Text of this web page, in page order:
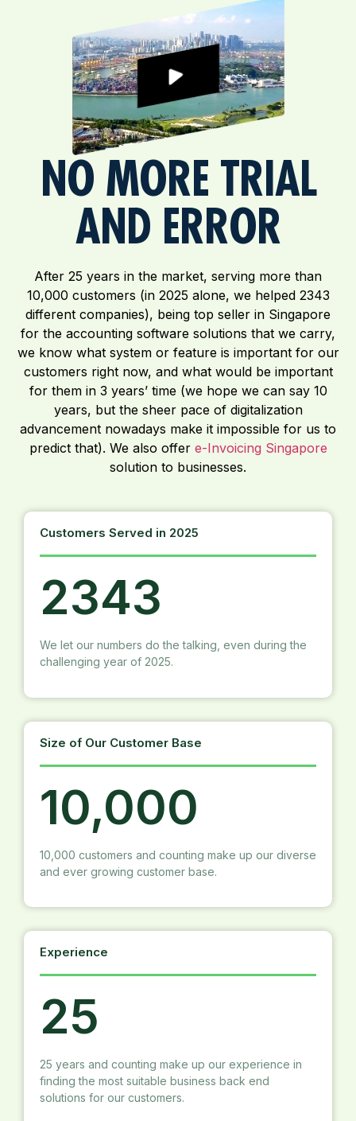
NO MORE TRIAL
AND ERROR
After 25 years in the market, serving more than
10,000 customers (in 2025 alone, we helped 2343
different companies), being top seller in Singapore
for the accounting software solutions that we carry,
we know what system or feature is important for our
customers right now, and what would be important
for them in 3 years’ time (we hope we can say 10
years, but the sheer pace of digitalization
advancement nowadays make it impossible for us to
predict that). We also offer e-Invoicing Singapore
solution to businesses.
Customers Served in 2025
2343
We let our numbers do the talking, even during the
challenging year of 2025.
Size of Our Customer Base
10,000
10,000 customers and counting make up our diverse
and ever growing customer base.
Experience
25
25 years and counting make up our experience in
finding the most suitable business back end
solutions for our customers.